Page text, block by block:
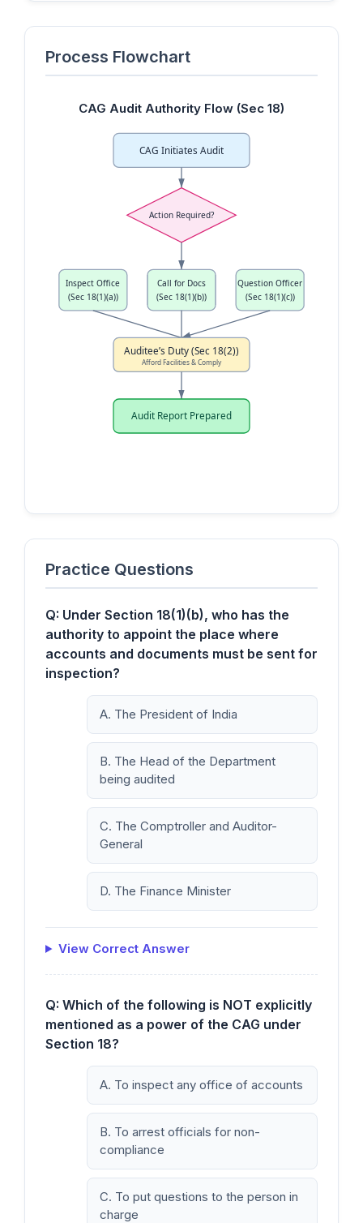
Process Flowchart
CAG Audit Authority Flow (Sec 18)
CAG Initiates Audit
Action Required?
Inspect Office
(Sec 18(1)(a))
Call for Docs
(Sec 18(1)(b))
Question Officer
(Sec 18(1)(c))
Auditee’s Duty (Sec 18(2))
Afford Facilities & Comply
Audit Report Prepared
Practice Questions
Q: Under Section 18(1)(b), who has the
authority to appoint the place where
accounts and documents must be sent for
inspection?
A. The President of India
B. The Head of the Department
being audited
C. The Comptroller and Auditor-
General
D. The Finance Minister
View Correct Answer
Q: Which of the following is NOT explicitly
mentioned as a power of the CAG under
Section 18?
A. To inspect any office of accounts
B. To arrest officials for non-
compliance
C. To put questions to the person in
charge